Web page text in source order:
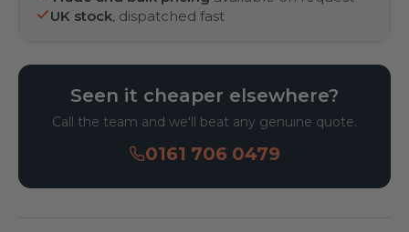
UK stock, dispatched fast
Seen it cheaper elsewhere?
Call the team and we'll beat any genuine quote.
0161 706 0479